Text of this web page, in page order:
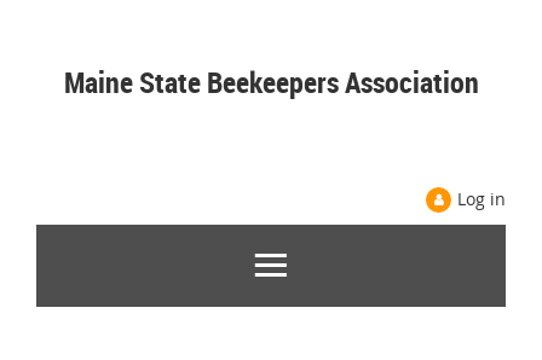
Maine State Beekeepers Association
Log in